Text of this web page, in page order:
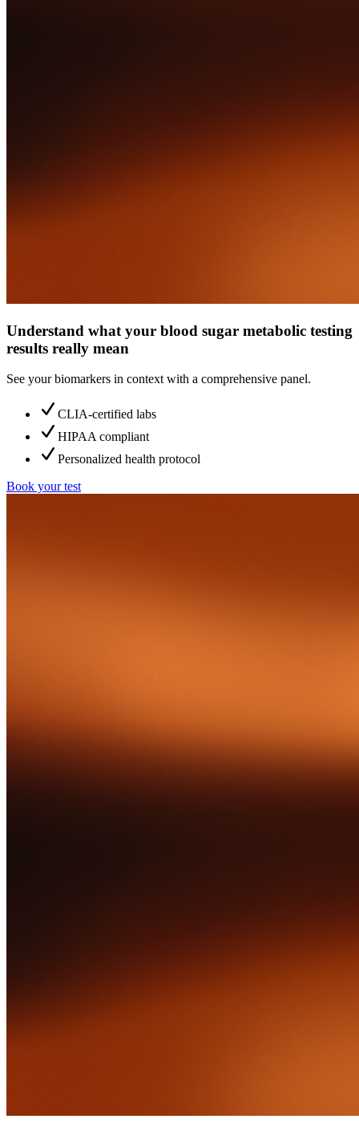
Understand what your blood sugar metabolic testing
results really mean
See your biomarkers in context with a comprehensive panel.
CLIA-certified labs
HIPAA compliant
Personalized health protocol
Book your test